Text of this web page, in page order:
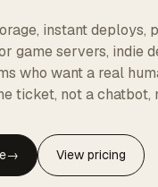
CLOUDUXE · NVMe ·
instant deploys,
game servers, indie
who want a real
ticket, not a chatbot,
→ View pricing